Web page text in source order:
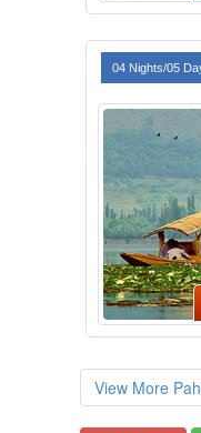
04 Nights/05
View More